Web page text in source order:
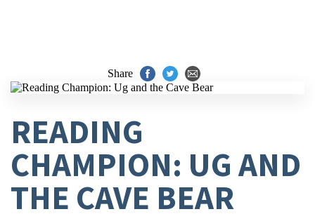
Share
READING
CHAMPION: UG AND
THE CAVE BEAR